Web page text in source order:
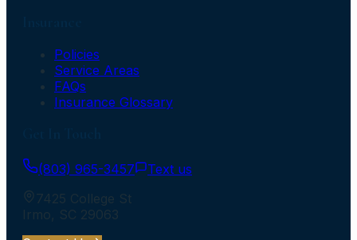
Policies
Service Areas
FAQs
Insurance Glossary
(803) 965-3457
Text us
7425 College St
Irmo, SC 29063